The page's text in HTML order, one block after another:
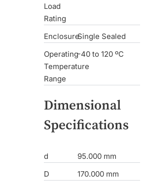
Load
Rating
EnclosureSingle Sealed
Operating
Temperature
Range
-40 to 120 ºC
Dimensional
Specifications
d
95.000 mm
D
170.000 mm